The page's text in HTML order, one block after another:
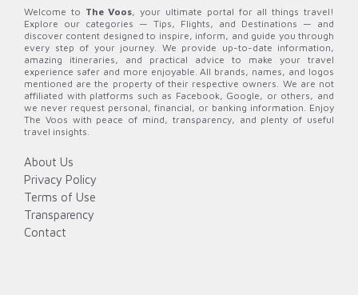
Welcome to The Voos, your ultimate portal for all things travel!
Explore our categories — Tips, Flights, and Destinations — and
discover content designed to inspire, inform, and guide you through
every step of your journey. We provide up-to-date information,
amazing itineraries, and practical advice to make your travel
experience safer and more enjoyable. All brands, names, and logos
mentioned are the property of their respective owners. We are not
affiliated with platforms such as Facebook, Google, or others, and
we never request personal, financial, or banking information. Enjoy
The Voos with peace of mind, transparency, and plenty of useful
travel insights.
About Us
Privacy Policy
Terms of Use
Transparency
Contact